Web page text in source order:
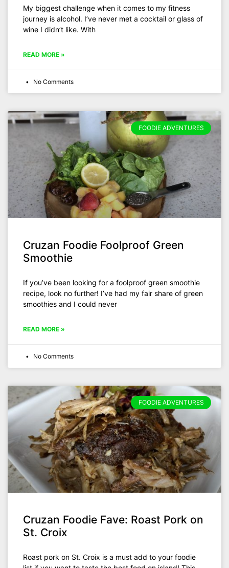
My biggest challenge when it comes to my fitness
journey is alcohol. I’ve never met a cocktail or glass of
wine I didn’t like. With
READ MORE »
No Comments
FOODIE ADVENTURES
Cruzan Foodie Foolproof Green
Smoothie
If you’ve been looking for a foolproof green smoothie
recipe, look no further! I’ve had my fair share of green
smoothies and I could never
READ MORE »
No Comments
FOODIE ADVENTURES
Cruzan Foodie Fave: Roast Pork on
St. Croix
Roast pork on St. Croix is a must add to your foodie